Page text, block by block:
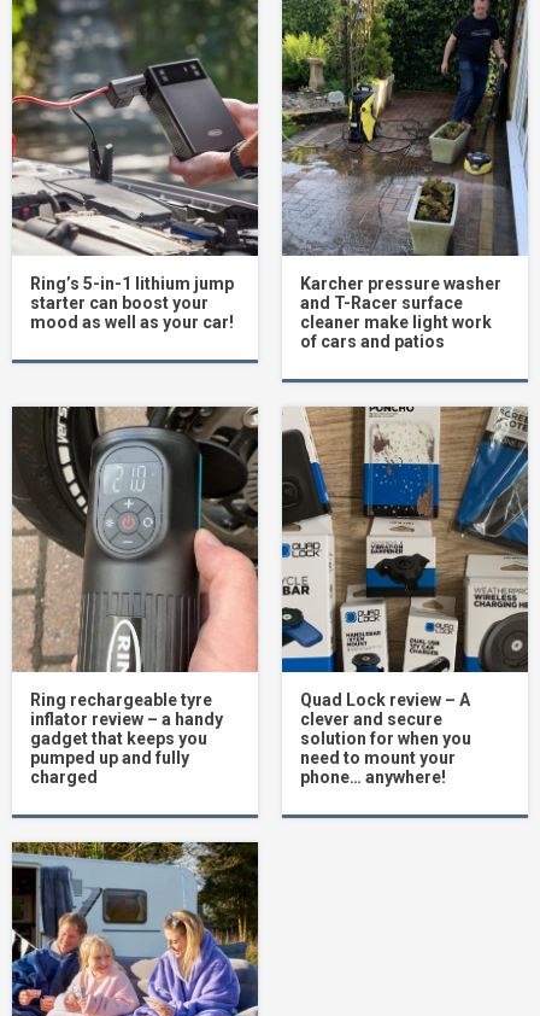
Ring’s 5-in-1 lithium jump
starter can boost your
mood as well as your car!
Karcher pressure washer
and T-Racer surface
cleaner make light work
of cars and patios
Ring rechargeable tyre
inflator review – a handy
gadget that keeps you
pumped up and fully
charged
Quad Lock review – A
clever and secure
solution for when you
need to mount your
phone… anywhere!